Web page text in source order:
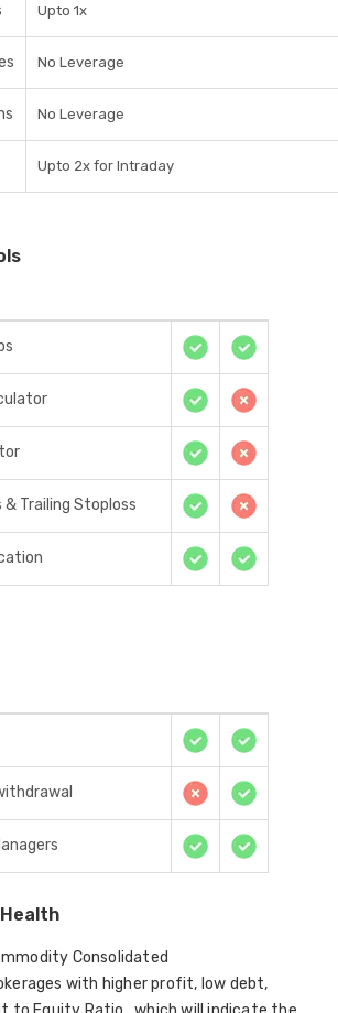
Upto 1x
No Leverage
No Leverage
Upto 2x for Intraday
Trailing Stoploss
Consolidated
with higher profit, low debt,